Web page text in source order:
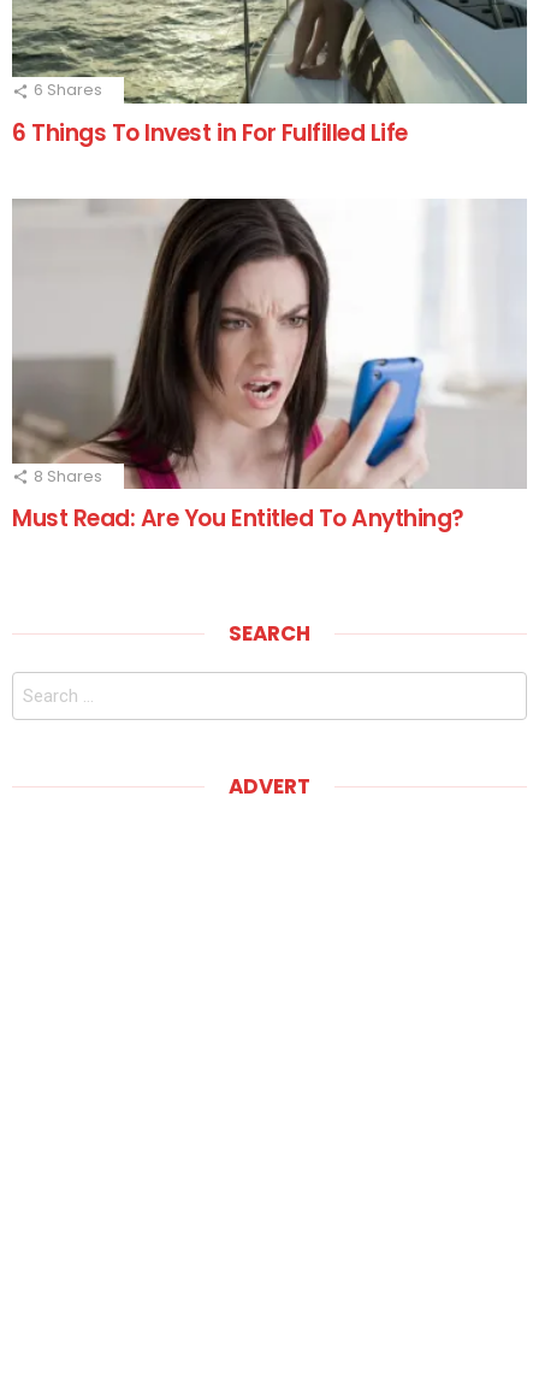
6 Shares
6 Things To Invest in For Fulfilled Life
8 Shares
Must Read: Are You Entitled To Anything?
SEARCH
Search
ADVERT